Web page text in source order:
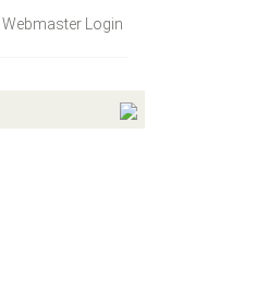
Webmaster Login